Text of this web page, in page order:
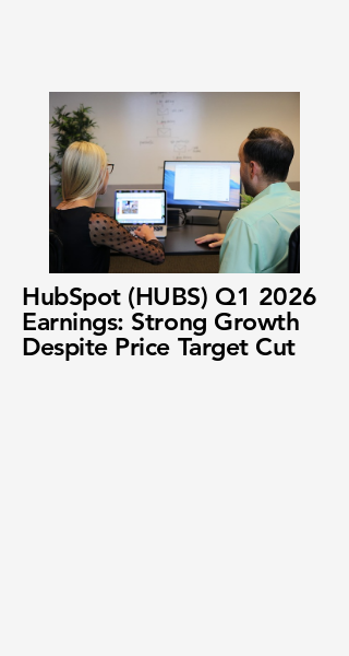
HubSpot (HUBS) Q1 2026
Earnings: Strong Growth
Despite Price Target Cut